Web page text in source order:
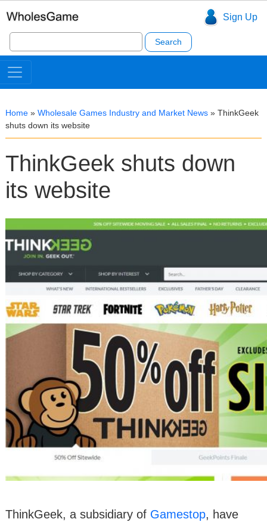
Sign Up
Search
for:
Home » Wholesale Games Industry and Market News » ThinkGeek
shuts down its website
ThinkGeek shuts down
its website
ThinkGeek, a subsidiary of Gamestop, have